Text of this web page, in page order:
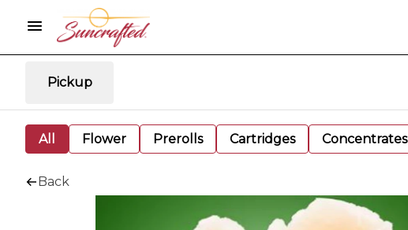
Pickup
All Flower Prerolls Cartridges Concentrates
Back